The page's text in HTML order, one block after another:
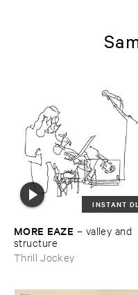
INSTANT DL
MORE ​EAZE – valley ​and ​
structure
Thrill Jockey